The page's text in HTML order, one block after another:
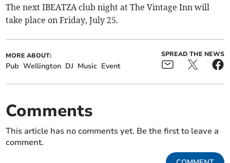
The next IBEATZA club night at The Vintage Inn will
take place on Friday, July 25.
MORE ABOUT:
Pub Wellington DJ Music Event
SPREAD THE NEWS
Comments
This article has no comments yet. Be the first to leave a
comment.